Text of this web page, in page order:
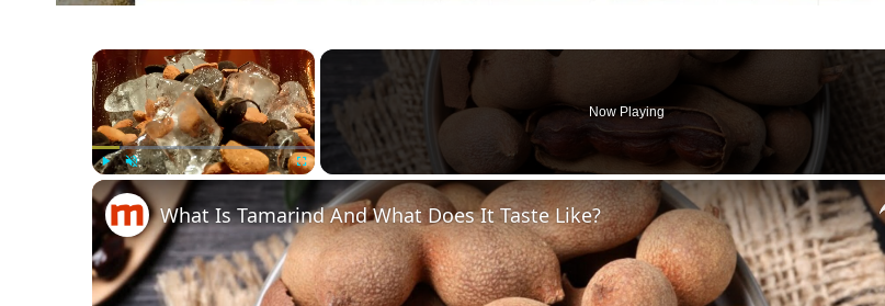
×
Play Unmute Fullscreen
Now Playing
What Is Tamarind And What Does It Taste Like?